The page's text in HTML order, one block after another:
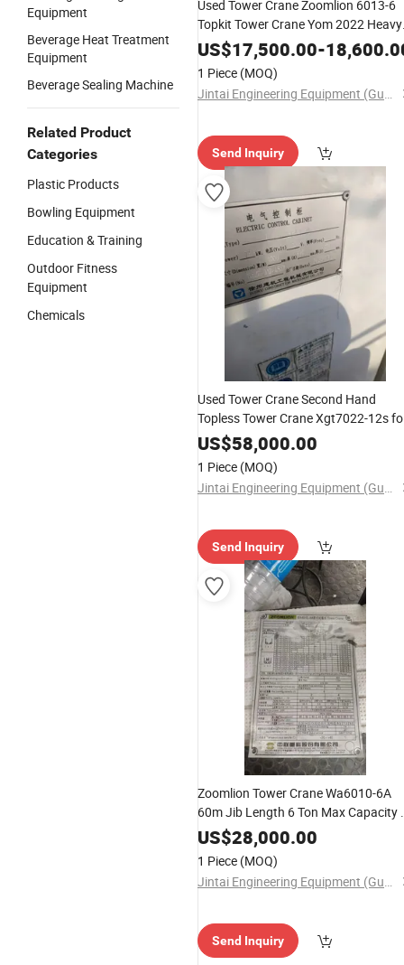
Equipment
Beverage Heat Treatment
Equipment
Beverage Sealing Machine
Related Product
Categories
Plastic Products
Bowling Equipment
Education & Training
Outdoor Fitness
Equipment
Chemicals
Used Tower Crane Zoomlion 6013-6
Topkit Tower Crane Yom 2022 Heavy
Crane Construction Lifting
US$17,500.00-
1 Piece (MOQ)
Jintai Engineering Equipment (Guangzhou) Co., Ltd
Send Inquiry
Used Tower Crane Second Hand
Topless Tower Crane Xgt7022-12s
Building Construction
US$58,000.00
1 Piece (MOQ)
Jintai Engineering Equipment (Guangzhou) Co., Ltd
Send Inquiry
Zoomlion Tower Crane Wa6010-6A
60m Jib Length 6 Ton Max Capacity
Ton Tip Load 40m Height
US$28,000.00
1 Piece (MOQ)
Jintai Engineering Equipment (Guangzhou) Co., Ltd
Send Inquiry